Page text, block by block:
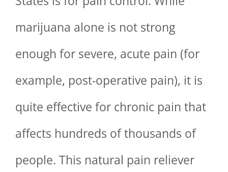
marijuana alone is not strong
enough for severe, acute pain (for
example, post-operative pain), it is
quite effective for chronic pain that
affects hundreds of thousands of
people. This natural pain reliever